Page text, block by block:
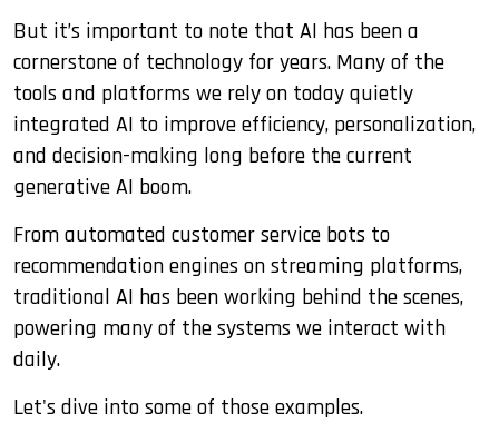
But it’s important to note that AI has been a
cornerstone of technology for years. Many of the
tools and platforms we rely on today quietly
integrated AI to improve efficiency, personalization,
and decision-making long before the current
generative AI boom.
From automated customer service bots to
recommendation engines on streaming platforms,
traditional AI has been working behind the scenes,
powering many of the systems we interact with
daily.
Let's dive into some of those examples.